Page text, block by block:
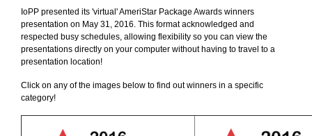
IoPP presented its 'virtual' AmeriStar Package Awards winners
presentation on May 31, 2016. This format acknowledged and
respected busy schedules, allowing flexibility so you can view the
presentations directly on your computer without having to travel to a
presentation location!
Click on any of the images below to find out winners in a specific
category!